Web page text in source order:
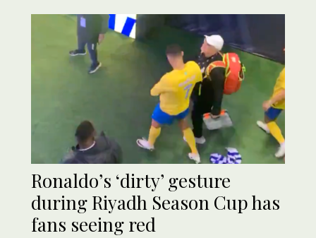
Ronaldo’s ‘dirty’ gesture
during Riyadh Season Cup has
fans seeing red